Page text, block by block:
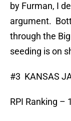
by Furman, I
argument.
through the
seeding is on
#3 KANSAS
RPI Ranking – 1